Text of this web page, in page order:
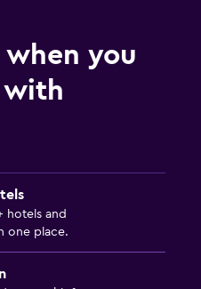
when you
with
hotels and
one place.